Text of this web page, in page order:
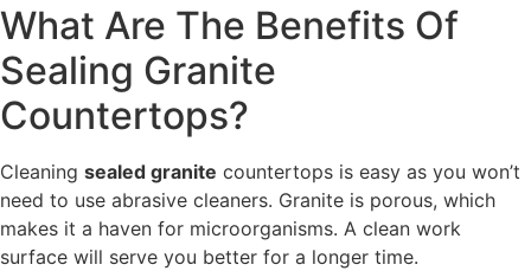
What Are The Benefits Of
Sealing Granite
Countertops?
Cleaning sealed granite countertops is easy as you won’t
need to use abrasive cleaners. Granite is porous, which
makes it a haven for microorganisms. A clean work
surface will serve you better for a longer time.